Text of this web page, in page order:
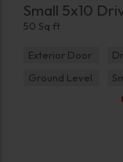
Small 5x10
50 Sq ft
Exterior Door
Ground Level